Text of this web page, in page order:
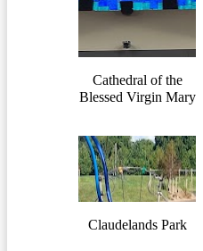
Cathedral of the
Blessed Virgin Mary
Claudelands Park